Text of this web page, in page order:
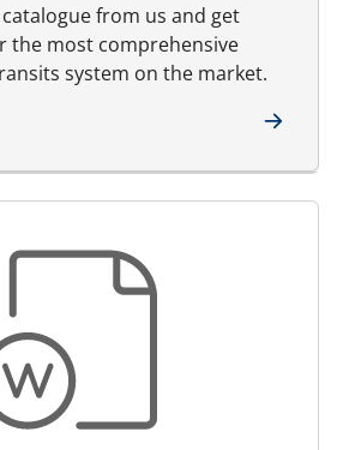
from us and get
the most comprehensive
system on the market.
Order Printed Material